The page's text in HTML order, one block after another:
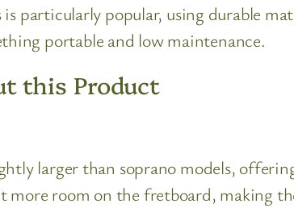
is particularly popular, using durable
portable and low maintenance.
this Product
larger than soprano models,
more room on the fretboard, making